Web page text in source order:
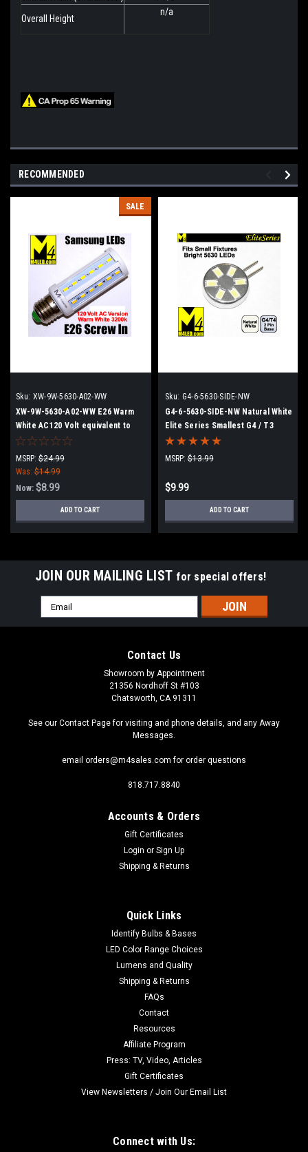
Overall Height
n/a
RECOMMENDED
SALE
Sku: XW-9W-5630-A02-WW
XW-9W-5630-A02-WW E26 Warm
White AC120 Volt equivalent to
50w Incandescent with Samsung
5630 LEDs
MSRP: $24.99
Was: $14.99
Now: $8.99
ADD TO CART
Sku: G4-6-5630-SIDE-NW
G4-6-5630-SIDE-NW Natural White
Elite Series Smallest G4 / T3
Samsung 5630 LEDs Side Pins
MSRP: $13.99
$9.99
ADD TO CART
JOIN OUR MAILING LIST for special offers!
Email
Address
Contact Us
Showroom by Appointment
21356 Nordhoff St #103
Chatsworth, CA 91311
See our Contact Page for visiting and phone details, and any Away
Messages.
email orders@m4sales.com for order questions
818.717.8840
Accounts & Orders
Gift Certificates
Login or Sign Up
Shipping & Returns
Quick Links
Identify Bulbs & Bases
LED Color Range Choices
Lumens and Quality
Shipping & Returns
FAQs
Contact
Resources
Affiliate Program
Press: TV, Video, Articles
Gift Certificates
View Newsletters / Join Our Email List
Connect with Us: